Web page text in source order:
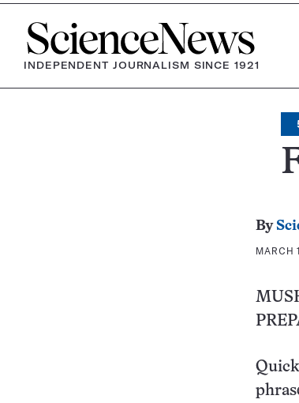
Home
INDEPENDENT JOURNALISM SINCE 1921
By
MARCH